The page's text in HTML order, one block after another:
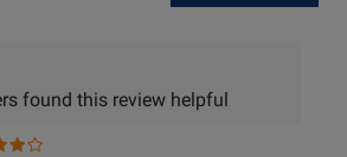
found this review helpful